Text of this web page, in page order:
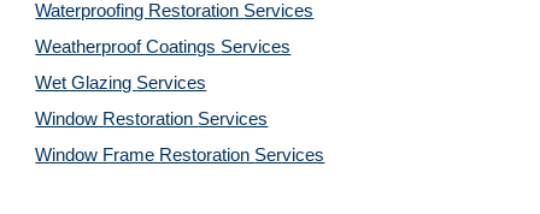
Waterproofing Restoration Services
Weatherproof Coatings Services
Wet Glazing Services
Window Restoration Services
Window Frame Restoration Services